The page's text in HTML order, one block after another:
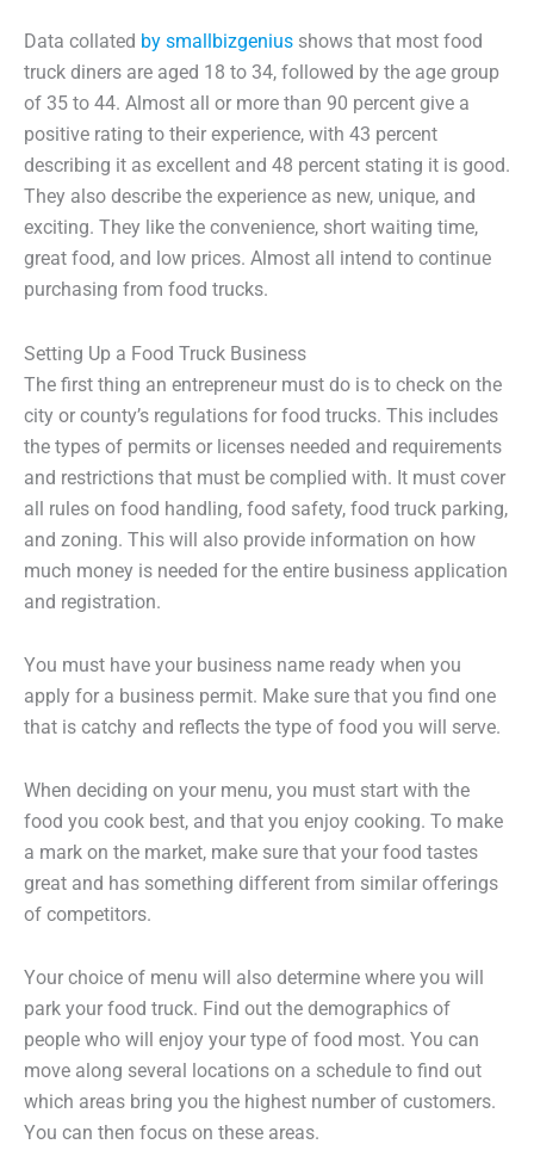
Data collated by smallbizgenius shows that most food
truck diners are aged 18 to 34, followed by the age group
of 35 to 44. Almost all or more than 90 percent give a
positive rating to their experience, with 43 percent
describing it as excellent and 48 percent stating it is good.
They also describe the experience as new, unique, and
exciting. They like the convenience, short waiting time,
great food, and low prices. Almost all intend to continue
purchasing from food trucks.
Setting Up a Food Truck Business
The first thing an entrepreneur must do is to check on the
city or county’s regulations for food trucks. This includes
the types of permits or licenses needed and requirements
and restrictions that must be complied with. It must cover
all rules on food handling, food safety, food truck parking,
and zoning. This will also provide information on how
much money is needed for the entire business application
and registration.
You must have your business name ready when you
apply for a business permit. Make sure that you find one
that is catchy and reflects the type of food you will serve.
When deciding on your menu, you must start with the
food you cook best, and that you enjoy cooking. To make
a mark on the market, make sure that your food tastes
great and has something different from similar offerings
of competitors.
Your choice of menu will also determine where you will
park your food truck. Find out the demographics of
people who will enjoy your type of food most. You can
move along several locations on a schedule to find out
which areas bring you the highest number of customers.
You can then focus on these areas.